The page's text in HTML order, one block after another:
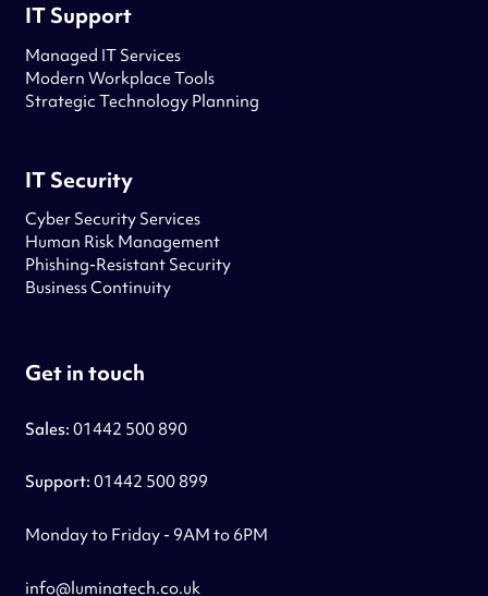
IT Support
Managed IT Services
Modern Workplace Tools
Strategic Technology Planning
IT Security
Cyber Security Services
Human Risk Management
Phishing-Resistant Security
Business Continuity
Get in touch
Sales: 01442 500 890
Support: 01442 500 899
Monday to Friday - 9AM to 6PM
info@luminatech.co.uk